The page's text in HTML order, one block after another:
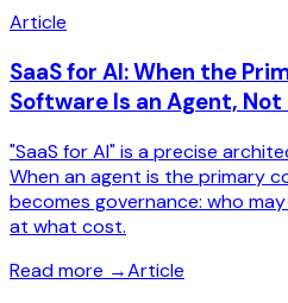
Article
SaaS for AI: When the
Software Is an Agent, Not
"SaaS for AI" is a precise
When an agent is the primary
becomes governance: who
at what cost.
Read more →Article